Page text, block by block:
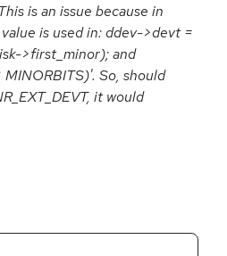
is an issue because in
is used in: ddev->devt =
>first_minor); and
MINORBITS)'. So, should
it would